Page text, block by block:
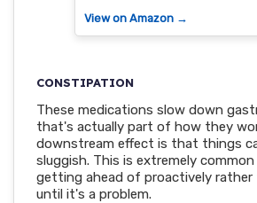
View on Amazon →
CONSTIPATION
These medications slow down
that's actually part of how they
downstream effect is that things
sluggish. This is extremely
getting ahead of proactively
until it's a problem.